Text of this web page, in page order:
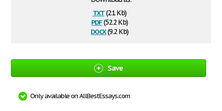
txt(2.1 Kb)
pdf(52.2 Kb)
docx(9.2 Kb)
Save
Only available on AllBestEssays.com